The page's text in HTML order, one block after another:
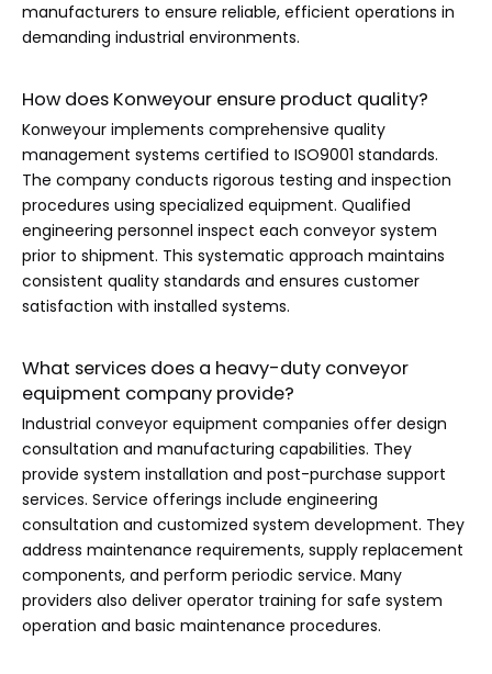
manufacturers to ensure reliable, efficient operations in
demanding industrial environments.
How does Konweyour ensure product quality?
Konweyour implements comprehensive quality
management systems certified to ISO9001 standards.
The company conducts rigorous testing and inspection
procedures using specialized equipment. Qualified
engineering personnel inspect each conveyor system
prior to shipment. This systematic approach maintains
consistent quality standards and ensures customer
satisfaction with installed systems.
What services does a heavy-duty conveyor
equipment company provide?
Industrial conveyor equipment companies offer design
consultation and manufacturing capabilities. They
provide system installation and post-purchase support
services. Service offerings include engineering
consultation and customized system development. They
address maintenance requirements, supply replacement
components, and perform periodic service. Many
providers also deliver operator training for safe system
operation and basic maintenance procedures.